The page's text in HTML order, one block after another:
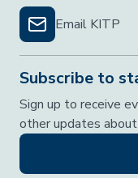
Email KITP
Subscribe to
Sign up to receive
other updates